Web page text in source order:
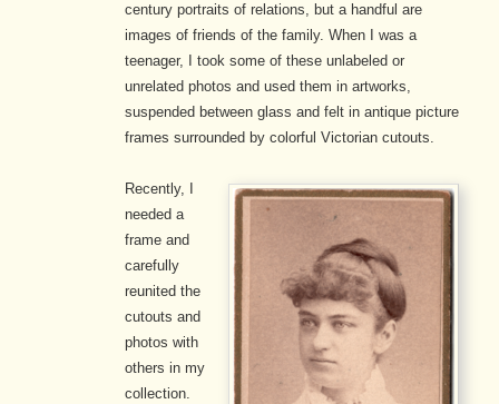
century portraits of relations, but a handful are
images of friends of the family. When I was a
teenager, I took some of these unlabeled or
unrelated photos and used them in artworks,
suspended between glass and felt in antique picture
frames surrounded by colorful Victorian cutouts.
Recently, I
needed a
frame and
carefully
reunited the
cutouts and
photos with
others in my
collection.